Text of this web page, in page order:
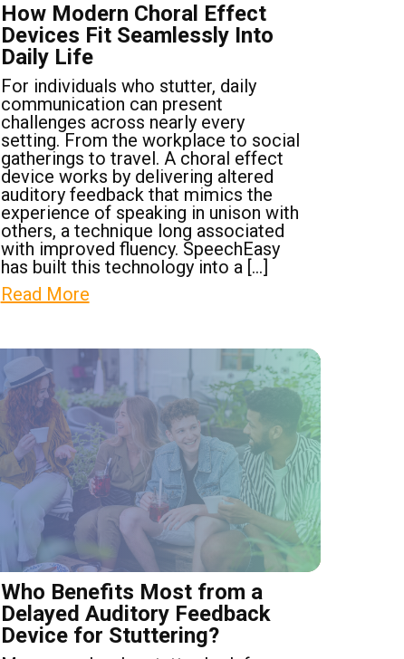
How Modern Choral Effect
Devices Fit Seamlessly Into
Daily Life
For individuals who stutter, daily
communication can present
challenges across nearly every
setting. From the workplace to social
gatherings to travel. A choral effect
device works by delivering altered
auditory feedback that mimics the
experience of speaking in unison with
others, a technique long associated
with improved fluency. SpeechEasy
has built this technology into a […]
Read More
Who Benefits Most from a
Delayed Auditory Feedback
Device for Stuttering?